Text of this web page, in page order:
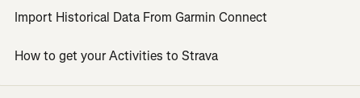
Import Historical Data From Garmin Connect
How to get your Activities to Strava